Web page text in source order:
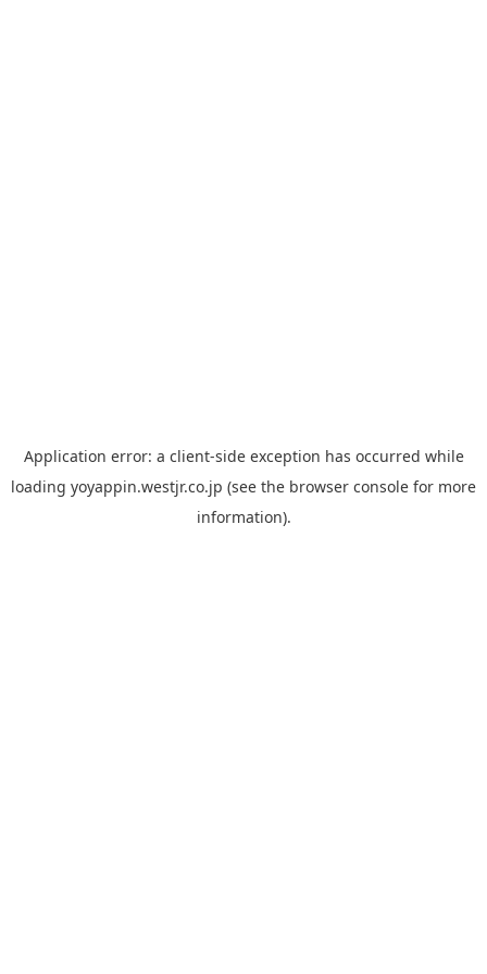
Application error: a client-side exception has occurred while
loading yoyappin.westjr.co.jp (see the browser console for more
information).